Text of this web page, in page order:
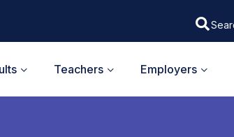
Teachers Employers